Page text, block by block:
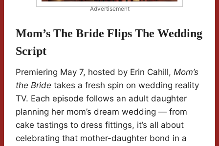
Advertisement
Mom’s The Bride Flips The Wedding
Script
Premiering May 7, hosted by Erin Cahill, Mom’s
the Bride takes a fresh spin on wedding reality
TV. Each episode follows an adult daughter
planning her mom’s dream wedding — from
cake tastings to dress fittings, it’s all about
celebrating that mother-daughter bond in a